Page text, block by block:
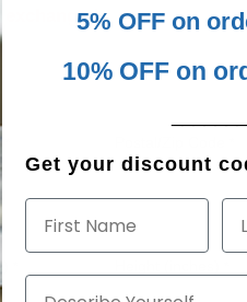
5% OFF on
10% OFF on
Get your discount
First Name
Describe Yourself